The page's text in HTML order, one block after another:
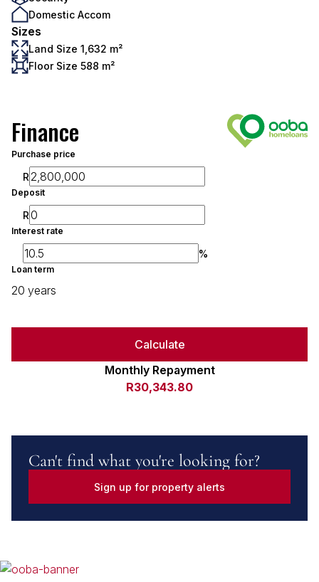
Domestic Accom
Sizes
Land Size 1,632 m²
Floor Size 588 m²
Finance
Purchase price
R
Deposit
R
Interest rate
%
Loan term
20 years
Calculate
Monthly Repayment
R30,343.80
Can't find what you're looking for?
Sign up for property alerts